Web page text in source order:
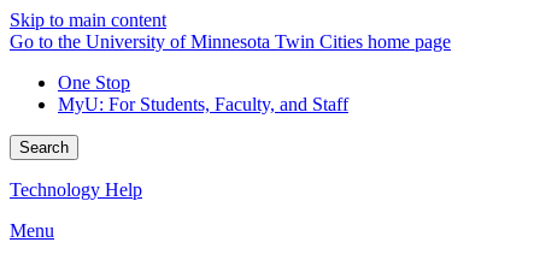
Skip to main content
Go to the University of Minnesota Twin Cities home page
One Stop
MyU: For Students, Faculty, and Staff
Search
Technology Help
Menu